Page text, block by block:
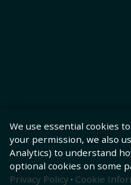
We use essential cookies
your permission, we also
Analytics) to understand
optional cookies on some
Privacy Policy · Cookie